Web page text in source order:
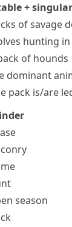
+
of savage
hunting in
of hounds
dominant
pack is/are
season